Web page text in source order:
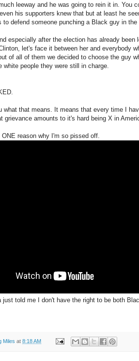
leeway and he was going to rein it in. You
his supporters knew that but at least he
to defend someone punching a Black guy in the
especially after the election has already
let's face it between her and everybody
of all of them we decided to choose the guy
white people they were still in charge.
what that means. It means that every time I
grievance amounts to it's hard being X in
reason why I'm so pissed off.
just told me I don't have the right to be both
Miles at 8:18 AM